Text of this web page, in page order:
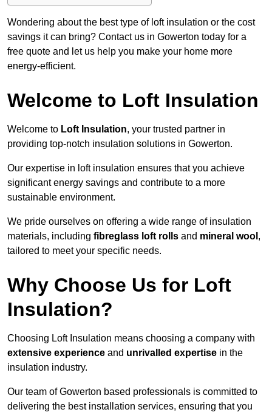
Wondering about the best type of loft insulation or the cost
savings it can bring? Contact us in Gowerton today for a
free quote and let us help you make your home more
energy-efficient.
Welcome to Loft Insulation
Welcome to Loft Insulation, your trusted partner in
providing top-notch insulation solutions in Gowerton.
Our expertise in loft insulation ensures that you achieve
significant energy savings and contribute to a more
sustainable environment.
We pride ourselves on offering a wide range of insulation
materials, including fibreglass loft rolls and mineral wool ,
tailored to meet your specific needs.
Why Choose Us for Loft
Insulation?
Choosing Loft Insulation means choosing a company with
extensive experience and unrivalled expertise in the
insulation industry.
Our team of Gowerton based professionals is committed to
delivering the best installation services, ensuring that you